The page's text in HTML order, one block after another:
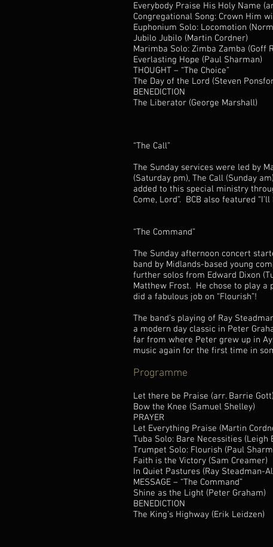
Everybody Praise His Holy Name
Congregational Song: Crown Him
Euphonium Solo: Locomotion
Jubilo Jubilo (Martin Cordner)
Marimba Solo: Zimba Zamba (Goff
Everlasting Hope (Paul Sharman)
THOUGHT – “The Choice”
The Day of the Lord (Steven
BENEDICTION
The Liberator (George Marshall)
“The Call”
The Sunday services were led by
(Saturday pm), The Call (Sunday
added to this special ministry
Come, Lord”. BCB also featured
“The Command”
The Sunday afternoon concert
band by Midlands-based young
further solos from Edward Dixon
Matthew Frost. He chose to play
did a fabulous job on “Flourish”!
The band’s playing of Ray
a modern day classic in Peter
far from where Peter grew up in
music again for the first time in
Programme
Let there be Praise (arr. Barrie Gott)
Bow the Knee (Samuel Shelley)
PRAYER
Let Everything Praise (Martin
Tuba Solo: Bare Necessities (Leigh
Trumpet Solo: Flourish (Paul
Faith is the Victory (Sam Creamer)
In Quiet Pastures (Ray Steadman-
MESSAGE – “The Command”
Shine as the Light (Peter Graham)
BENEDICTION
The King’s Highway (Erik Leidzen)